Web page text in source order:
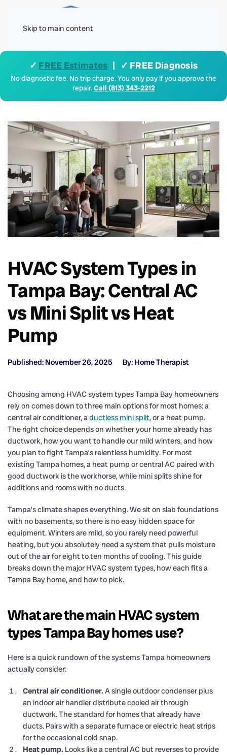
Skip to main content
✓ FREE Estimates | ✓ FREE Diagnosis
No diagnostic fee. No trip charge. You only pay if you approve the
repair.Call (813) 343-2212
HVAC System Types in
Tampa Bay: Central AC
vs Mini Split vs Heat
Pump
Published: November 26, 2025 By: Home Therapist
Choosing among HVAC system types Tampa Bay homeowners
rely on comes down to three main options for most homes: a
central air conditioner, aductless mini split, or a heat pump.
The right choice depends on whether your home already has
ductwork, how you want to handle our mild winters, and how
you plan to fight Tampa’s relentless humidity. For most
existing Tampa homes, a heat pump or central AC paired with
good ductwork is the workhorse, while mini splits shine for
additions and rooms with no ducts.
Tampa’s climate shapes everything. We sit on slab foundations
with no basements, so there is no easy hidden space for
equipment. Winters are mild, so you rarely need powerful
heating, but you absolutely need a system that pulls moisture
out of the air for eight to ten months of cooling. This guide
breaks down the major HVAC system types, how each fits a
Tampa Bay home, and how to pick.
What are the main HVAC system
types Tampa Bay homes use?
Here is a quick rundown of the systems Tampa homeowners
actually consider:
Central air conditioner. A single outdoor condenser plus
an indoor air handler distribute cooled air through
ductwork. The standard for homes that already have
ducts. Pairs with a separate furnace or electric heat strips
for the occasional cold snap.
Heat pump. Looks like a central AC but reverses to provide